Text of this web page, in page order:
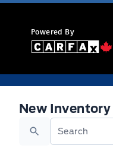
Powered By
New Inventory
New Inventory
Search